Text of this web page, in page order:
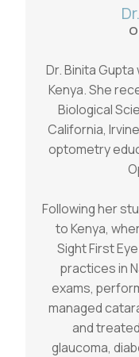
Dr. Binita
Kenya. She
Biological
California,
optometry
Following her
to Kenya,
Sight First
practices in
exams,
managed
and
glaucoma,